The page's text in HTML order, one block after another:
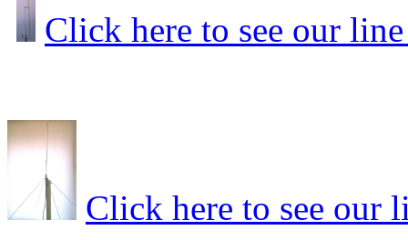
Click here to see our
Click here to see our